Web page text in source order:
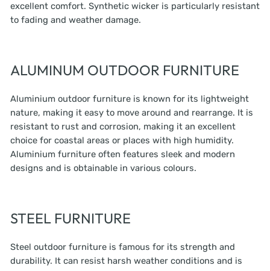
excellent comfort. Synthetic wicker is particularly resistant
to fading and weather damage.
ALUMINUM OUTDOOR FURNITURE
Aluminium outdoor furniture is known for its lightweight
nature, making it easy to move around and rearrange. It is
resistant to rust and corrosion, making it an excellent
choice for coastal areas or places with high humidity.
Aluminium furniture often features sleek and modern
designs and is obtainable in various colours.
STEEL FURNITURE
Steel outdoor furniture is famous for its strength and
durability. It can resist harsh weather conditions and is